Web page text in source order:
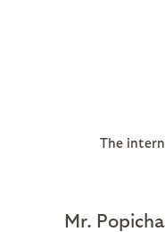
The
Mr.